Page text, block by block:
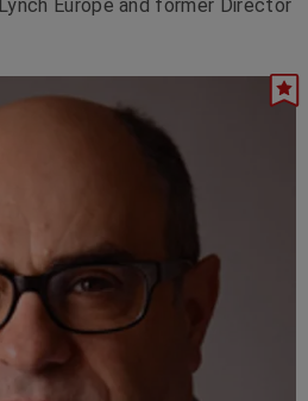
Europe and former Director